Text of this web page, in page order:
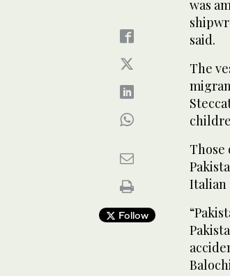
Follow
was
said.
The
Those
Italian